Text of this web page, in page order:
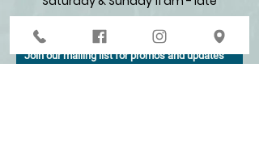
Join our mailing list for promos and updates